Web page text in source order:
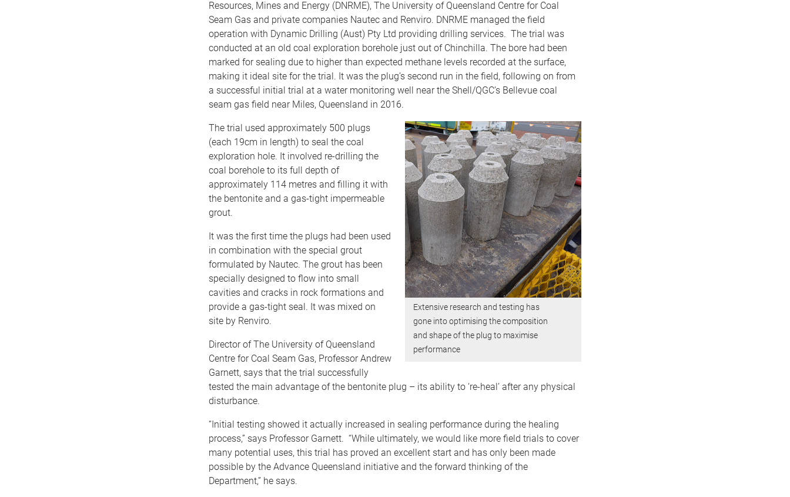
Resources, Mines and Energy (DNRME), The University of Queensland Centre for Coal
Seam Gas and private companies Nautec and Renviro. DNRME managed the field
operation with Dynamic Drilling (Aust) Pty Ltd providing drilling services. The trial was
conducted at an old coal exploration borehole just out of Chinchilla. The bore had been
marked for sealing due to higher than expected methane levels recorded at the surface,
making it ideal site for the trial. It was the plug’s second run in the field, following on from
a successful initial trial at a water monitoring well near the Shell/QGC’s Bellevue coal
seam gas field near Miles, Queensland in 2016.
Extensive research and testing has
gone into optimising the composition
and shape of the plug to maximise
performance
The trial used approximately 500 plugs
(each 19cm in length) to seal the coal
exploration hole. It involved re-drilling the
coal borehole to its full depth of
approximately 114 metres and filling it with
the bentonite and a gas-tight impermeable
grout.
It was the first time the plugs had been used
in combination with the special grout
formulated by Nautec. The grout has been
specially designed to flow into small
cavities and cracks in rock formations and
provide a gas-tight seal. It was mixed on
site by Renviro.
Director of The University of Queensland
Centre for Coal Seam Gas, Professor Andrew
Garnett, says that the trial successfully
tested the main advantage of the bentonite plug – its ability to ‘re-heal’ after any physical
disturbance.
“Initial testing showed it actually increased in sealing performance during the healing
process,” says Professor Garnett. “While ultimately, we would like more field trials to cover
many potential uses, this trial has proved an excellent start and has only been made
possible by the Advance Queensland initiative and the forward thinking of the
Department,” he says.